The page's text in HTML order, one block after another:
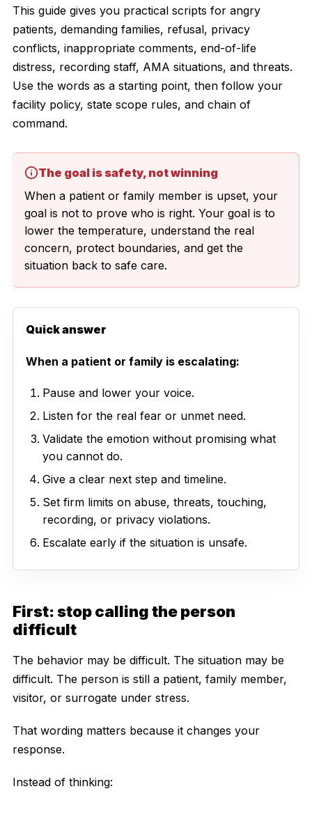
This guide gives you practical scripts for angry
patients, demanding families, refusal, privacy
conflicts, inappropriate comments, end-of-life
distress, recording staff, AMA situations, and threats.
Use the words as a starting point, then follow your
facility policy, state scope rules, and chain of
command.
The goal is safety, not winning
When a patient or family member is upset, your
goal is not to prove who is right. Your goal is to
lower the temperature, understand the real
concern, protect boundaries, and get the
situation back to safe care.
Quick answer
When a patient or family is escalating:
Pause and lower your voice.
Listen for the real fear or unmet need.
Validate the emotion without promising what
you cannot do.
Give a clear next step and timeline.
Set firm limits on abuse, threats, touching,
recording, or privacy violations.
Escalate early if the situation is unsafe.
First: stop calling the person
difficult
The behavior may be difficult. The situation may be
difficult. The person is still a patient, family member,
visitor, or surrogate under stress.
That wording matters because it changes your
response.
Instead of thinking: